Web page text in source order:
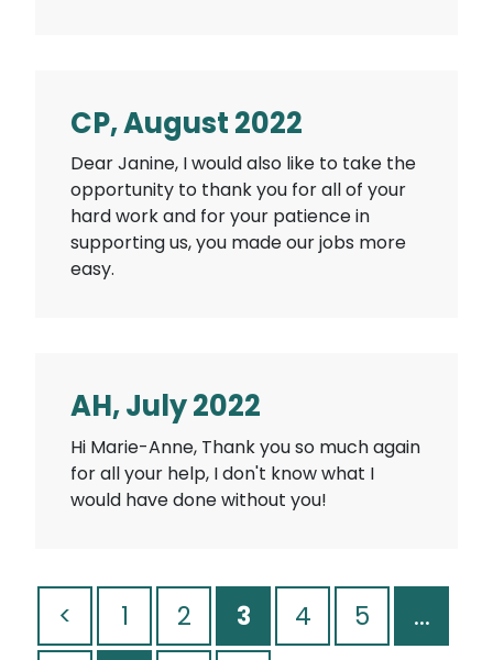
CP, August 2022
Dear Janine, I would also like to take the
opportunity to thank you for all of your
hard work and for your patience in
supporting us, you made our jobs more
easy.
AH, July 2022
Hi Marie-Anne, Thank you so much again
for all your help, I don't know what I
would have done without you!
< 1 2 3 4 5
...